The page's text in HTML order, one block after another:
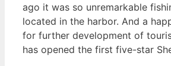
ago it was so unremarkable
located in the harbor. And a
for further development of
has opened the first five-star